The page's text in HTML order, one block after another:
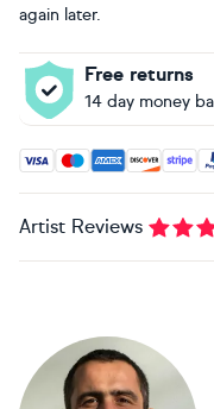
again later.
Free returns
14 day money
Accepted payment
Artist Reviews